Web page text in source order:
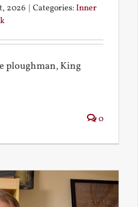
2026 Categories:Inner
ploughman, King
0